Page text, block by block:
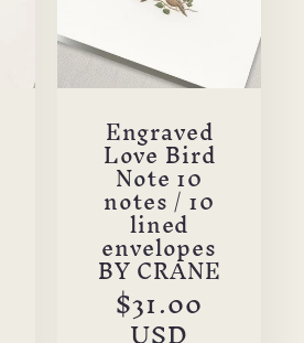
Engraved
Love Bird
Note 10
notes / 10
lined
envelopes
BY CRANE
Regular
$31.00